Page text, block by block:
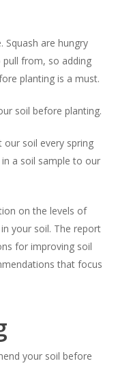
Squash are hungry
from, so adding
planting is a must.
soil before planting.
our soil every spring
a soil sample to our
on the levels of
your soil. The report
for improving soil
that focus
your soil before